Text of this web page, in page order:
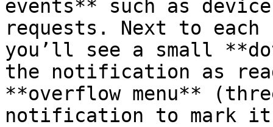
events** such as
requests. Next to
you’ll see a small
the notification as
**overflow menu**
notification to mark it